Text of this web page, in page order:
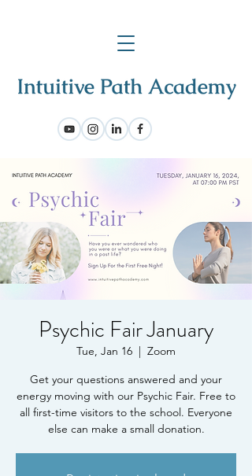
Psychic Fair January
Tue, Jan 16
  |
Zoom
Get your questions answered and your
energy moving with our Psychic Fair. Free to
all first-time visitors to the school. Everyone
else can make a small donation.